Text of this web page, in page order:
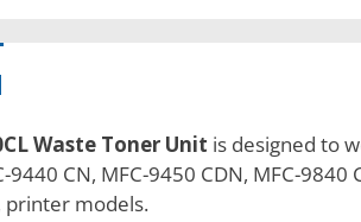
Waste Toner Unit is designed to
9440 CN, MFC-9450 CDN, MFC-
printer models.